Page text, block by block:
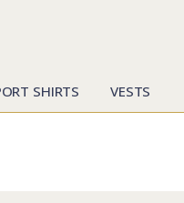
SHIRTS VESTS